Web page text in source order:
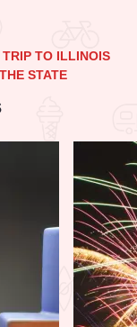
TO ILLINOIS
STATE